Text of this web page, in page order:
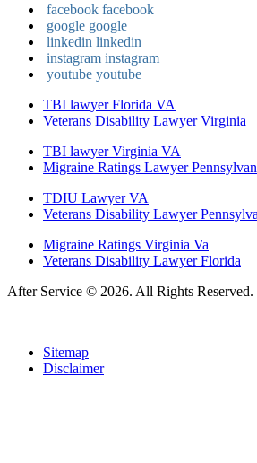
facebook facebook
google google
linkedin linkedin
instagram instagram
youtube youtube
TBI lawyer Florida VA
Veterans Disability Lawyer Virginia
TBI lawyer Virginia VA
Migraine Ratings Lawyer
TDIU Lawyer VA
Veterans Disability Lawyer
Migraine Ratings Virginia Va
Veterans Disability Lawyer Florida
After Service © 2026. All Rights Reserved.
Sitemap
Disclaimer